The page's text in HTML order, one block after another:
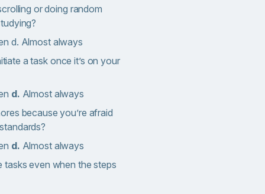
or doing random
d. Almost always
a task once it’s on your
d. Almost always
because you’re afraid
d. Almost always
tasks even when the steps